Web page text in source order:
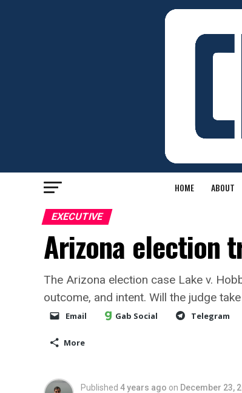
HOME ABOUT
EXECUTIVE
Arizona election
The Arizona election case Lake v.
outcome, and intent. Will the judge
Email Gab Social Telegram
More
Published 4 years ago on December 23,